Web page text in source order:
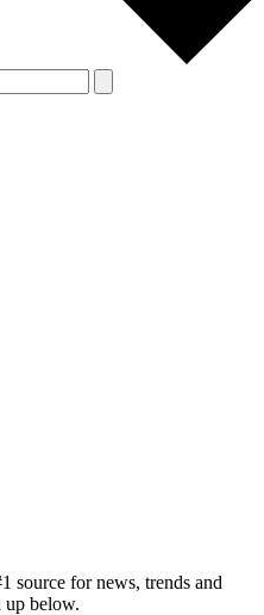
source for news, trends and
up below.